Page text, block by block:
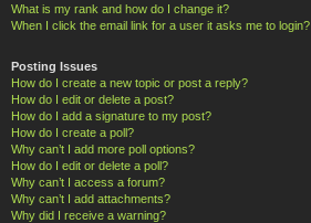
What is my rank and how do I change it?
When I click the email link for a user it asks me to login?
Posting Issues
How do I create a new topic or post a reply?
How do I edit or delete a post?
How do I add a signature to my post?
How do I create a poll?
Why can’t I add more poll options?
How do I edit or delete a poll?
Why can’t I access a forum?
Why can’t I add attachments?
Why did I receive a warning?